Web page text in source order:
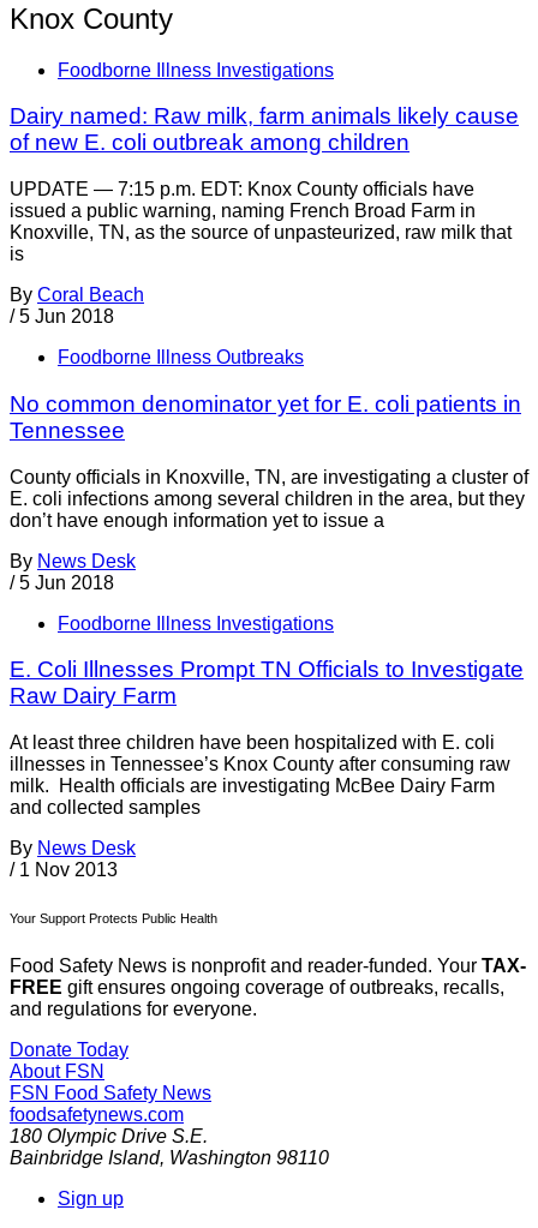
Knox County
Foodborne Illness Investigations
Dairy named: Raw milk, farm animals likely cause
of new E. coli outbreak among children
UPDATE — 7:15 p.m. EDT: Knox County officials have
issued a public warning, naming French Broad Farm in
Knoxville, TN, as the source of unpasteurized, raw milk that
is
By Coral Beach
/ 5 Jun 2018
Foodborne Illness Outbreaks
No common denominator yet for E. coli patients in
Tennessee
County officials in Knoxville, TN, are investigating a cluster of
E. coli infections among several children in the area, but they
don’t have enough information yet to issue a
By News Desk
/ 5 Jun 2018
Foodborne Illness Investigations
E. Coli Illnesses Prompt TN Officials to Investigate
Raw Dairy Farm
At least three children have been hospitalized with E. coli
illnesses in Tennessee’s Knox County after consuming raw
milk. Health officials are investigating McBee Dairy Farm
and collected samples
By News Desk
/ 1 Nov 2013
Your Support Protects Public Health
Food Safety News is nonprofit and reader-funded. Your TAX-
FREE gift ensures ongoing coverage of outbreaks, recalls,
and regulations for everyone.
Donate Today
About FSN
FSN Food Safety News
foodsafetynews.com
180 Olympic Drive S.E.
Bainbridge Island, Washington 98110
Sign up